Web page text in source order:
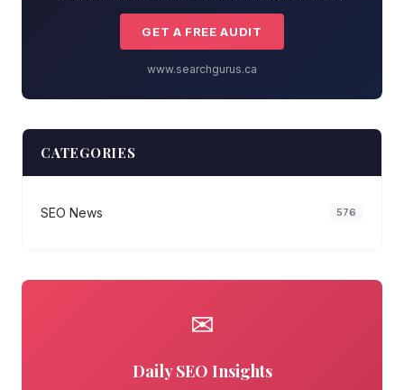
GET A FREE AUDIT
www.searchgurus.ca
CATEGORIES
SEO News 576
✉
Daily SEO Insights